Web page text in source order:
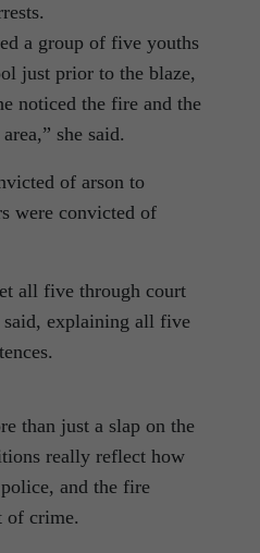
a group of five youths
just prior to the blaze,
noticed the fire and the
she said.
of arson to
were convicted of
all five through court
said, explaining all five
than just a slap on the
really reflect how
and the fire
of crime.